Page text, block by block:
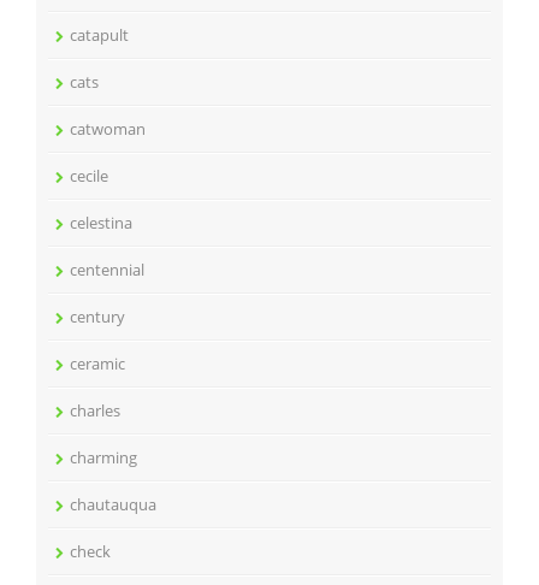
catapult
cats
catwoman
cecile
celestina
centennial
century
ceramic
charles
charming
chautauqua
check